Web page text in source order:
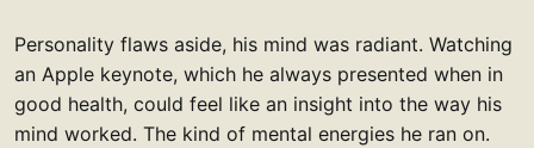
Personality flaws aside, his mind was radiant. Watching
an Apple keynote, which he always presented when in
good health, could feel like an insight into the way his
mind worked. The kind of mental energies he ran on.